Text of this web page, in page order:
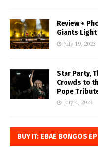
Review +
Giants Light
July 19, 2023
Star Party,
Crowds to
Pope
July 4, 2023
BUY IT: EBAE BONGOS EP